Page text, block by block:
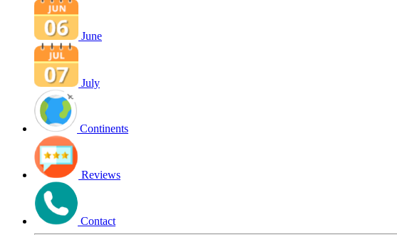
June
July
Continents
Reviews
Contact